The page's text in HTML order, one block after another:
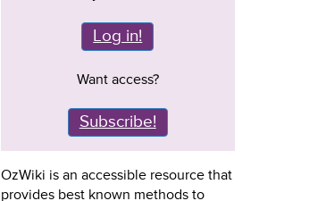
Log in!
Want access?
Subscribe!
OzWiki is an accessible resource that
provides best known methods to